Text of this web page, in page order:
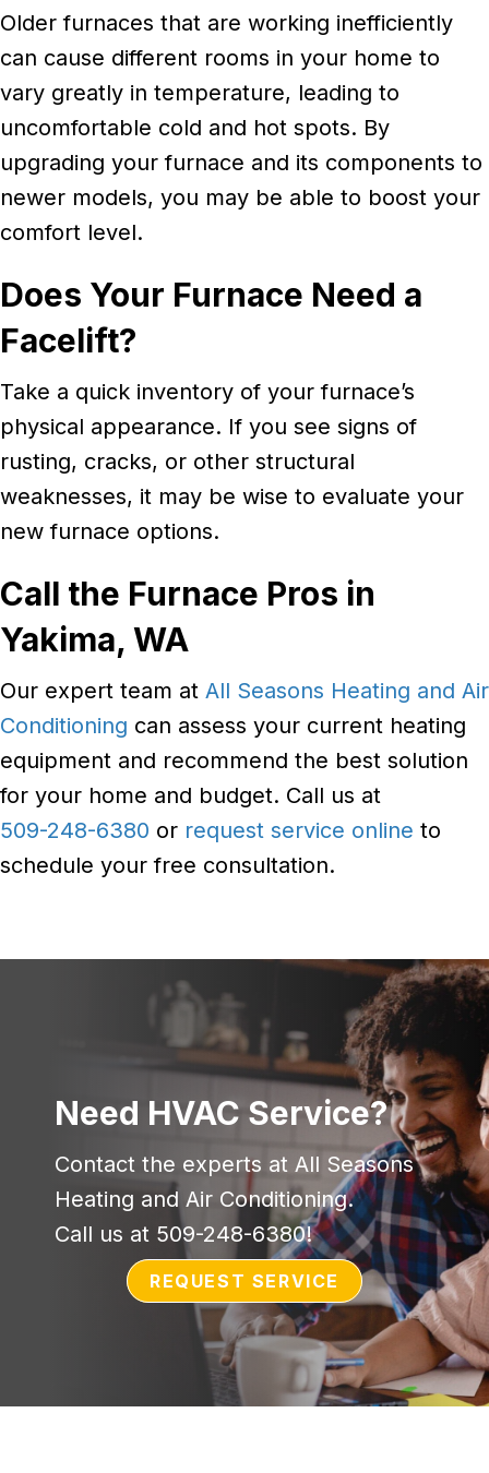
Older furnaces that are working inefficiently
can cause different rooms in your home to
vary greatly in temperature, leading to
uncomfortable cold and hot spots. By
upgrading your furnace and its components to
newer models, you may be able to boost your
comfort level.
Does Your Furnace Need a
Facelift?
Take a quick inventory of your furnace’s
physical appearance. If you see signs of
rusting, cracks, or other structural
weaknesses, it may be wise to evaluate your
new furnace options.
Call the Furnace Pros in
Yakima, WA
Our expert team at All Seasons Heating and Air
Conditioning can assess your current heating
equipment and recommend the best solution
for your home and budget. Call us at
509-248-6380 or request service online to
schedule your free consultation.
Need HVAC Service?
Contact the experts at All Seasons
Heating and Air Conditioning.
Call us at 509-248-6380!
REQUEST SERVICE